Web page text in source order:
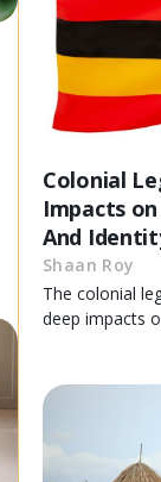
Colonial
Impacts
And
Shaan Roy
The colonial
deep impacts